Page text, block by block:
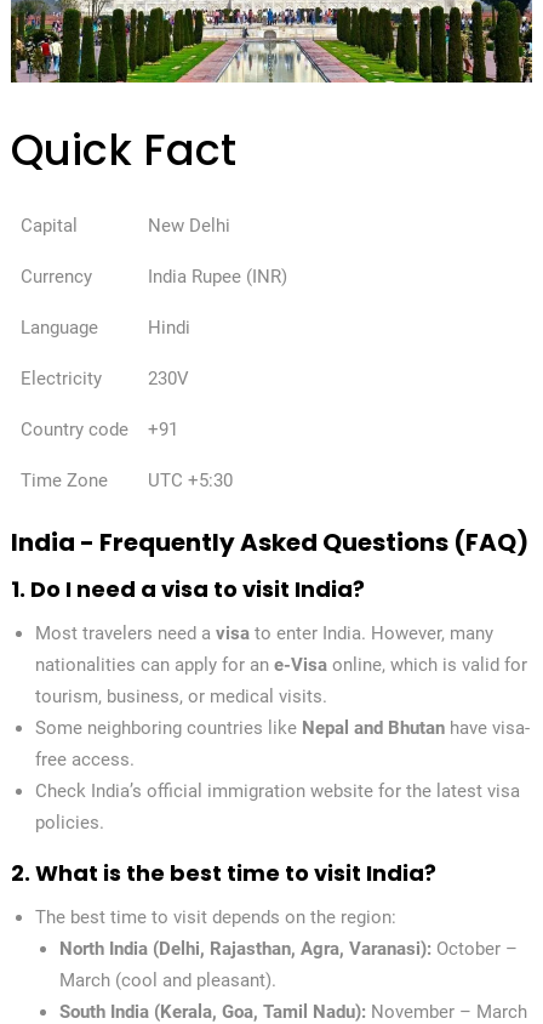
Quick Fact
Capital New Delhi
Currency India Rupee (INR)
Language Hindi
Electricity 230V
Country code +91
Time Zone UTC +5:30
India - Frequently Asked Questions (FAQ)
1. Do I need a visa to visit India?
Most travelers need a visato enter India. However, many
nationalities can apply for an e-Visaonline, which is valid for
tourism, business, or medical visits.
Some neighboring countries like Nepal and Bhutanhave visa-
free access.
Check India’s official immigration website for the latest visa
policies.
2. What is the best time to visit India?
The best time to visit depends on the region:
North India (Delhi, Rajasthan, Agra, Varanasi): October –
March (cool and pleasant).
South India (Kerala, Goa, Tamil Nadu): November – March